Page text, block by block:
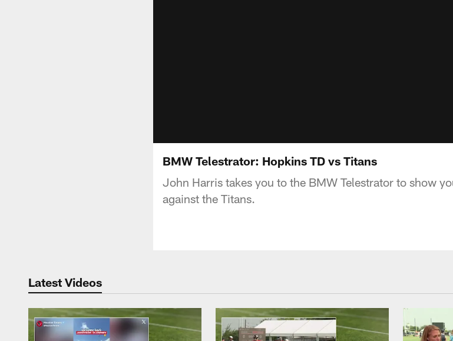
BMW Telestrator: Hopkins TD vs Titans
John Harris takes you to the BMW Telestrator to show
against the Titans.
Latest Videos